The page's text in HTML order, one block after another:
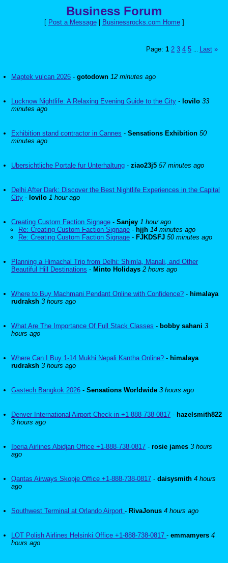
Business Forum
[ Post a Message| Businessrocks.com Home]
Page: 1 2 3 4 5 Last »
Maptek vulcan 2026 - gotodown 12 minutes ago
Lucknow Nightlife: A Relaxing Evening Guide to the City - lovilo 33
minutes ago
Exhibition stand contractor in Cannes - Sensations Exhibition 50
minutes ago
Ubersichtliche Portale fur Unterhaltung - ziao23j5 57 minutes ago
Delhi After Dark: Discover the Best Nightlife Experiences in the Capital
City - lovilo 1 hour ago
Creating Custom Faction Signage - Sanjey 1 hour ago
Re: Creating Custom Faction Signage - hjjh 14 minutes ago
Re: Creating Custom Faction Signage - FJKDSFJ 50 minutes ago
Planning a Himachal Trip from Delhi: Shimla, Manali, and Other
Beautiful Hill Destinations - Minto Holidays 2 hours ago
Where to Buy Machmani Pendant Online with Confidence? - himalaya
rudraksh 3 hours ago
What Are The Importance Of Full Stack Classes - bobby sahani 3
hours ago
Where Can I Buy 1-14 Mukhi Nepali Kantha Online? - himalaya
rudraksh 3 hours ago
Gastech Bangkok 2026 - Sensations Worldwide 3 hours ago
Denver International Airport Check-in +1-888-738-0817 - hazelsmith822
3 hours ago
Iberia Airlines Abidjan Office +1-888-738-0817 - rosie james 3 hours
ago
Qantas Airways Skopje Office +1-888-738-0817 - daisysmith 4 hours
ago
Southwest Terminal at Orlando Airport - RivaJonus 4 hours ago
LOT Polish Airlines Helsinki Office +1-888-738-0817 - emmamyers 4
hours ago